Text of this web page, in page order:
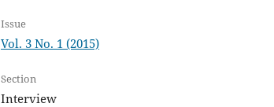
Issue
Vol. 3 No. 1 (2015)
Section
Interview